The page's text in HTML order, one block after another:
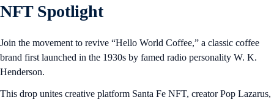
NFT Spotlight
Join the movement to revive “Hello World Coffee,” a classic coffee
brand first launched in the 1930s by famed radio personality W. K.
Henderson.
This drop unites creative platform Santa Fe NFT, creator Pop Lazarus,